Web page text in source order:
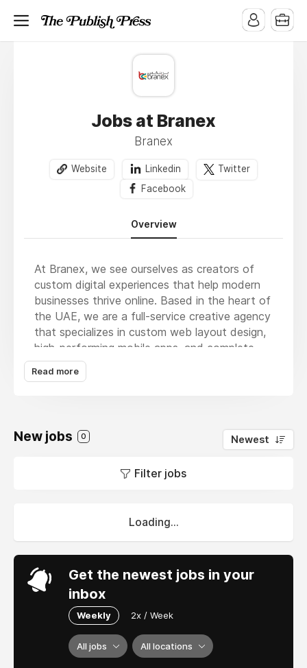
Jobs at Branex
Branex
Website Linkedin
Twitter
Facebook
Overview
At Branex, we see ourselves as creators of
custom digital experiences that help modern
businesses thrive online. Based in the heart of
the UAE, we are a full-service creative agency
that specializes in custom web layout design,
high-performing mobile apps, and complete
brand transformations.Recognizing the needs
of regional retailers, our expert team provides
storefronts.We emphasize building simple
navigation paths, secure automated payment
passion lies in engineering stable, scalable
Read more
New jobs 0 Newest
Filter jobs
Loading...
Get the newest jobs in your
inbox
Weekly 2x / Week
All jobs All locations